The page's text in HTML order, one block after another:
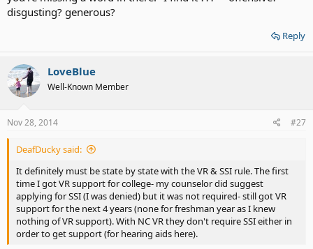
disgusting? generous?
Reply
LoveBlue
Well-Known Member
Nov 28, 2014 #27
DeafDucky said:
It definitely must be state by state with the VR & SSI rule. The first
time I got VR support for college- my counselor did suggest
applying for SSI (I was denied) but it was not required- still got VR
support for the next 4 years (none for freshman year as I knew
nothing of VR support). With NC VR they don't require SSI either in
order to get support (for hearing aids here).